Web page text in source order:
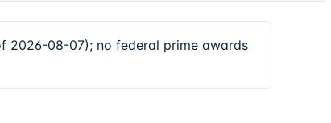
2026-08-07); no federal prime awards